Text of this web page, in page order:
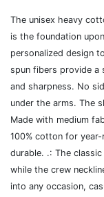
The unisex heavy
is the foundation
personalized design
spun fibers provide a
and sharpness. No
under the arms. The
Made with medium
100% cotton for
durable. .: The
while the crew
into any occasion,